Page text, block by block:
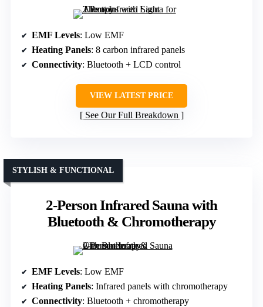
EMF Levels: Low EMF
Heating Panels: 8 carbon infrared panels
Connectivity: Bluetooth + LCD control
VIEW LATEST PRICE
See Our Full Breakdown
2-Person Infrared Sauna with
Bluetooth & Chromotherapy
STYLISH & FUNCTIONAL
EMF Levels: Low EMF
Heating Panels: Infrared panels with chromotherapy
Connectivity: Bluetooth + chromotherapy